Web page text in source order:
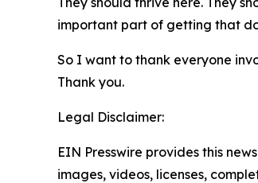
important part of getting that
So I want to thank everyone
Thank you.
Legal Disclaimer:
EIN Presswire provides this
images, videos, licenses,